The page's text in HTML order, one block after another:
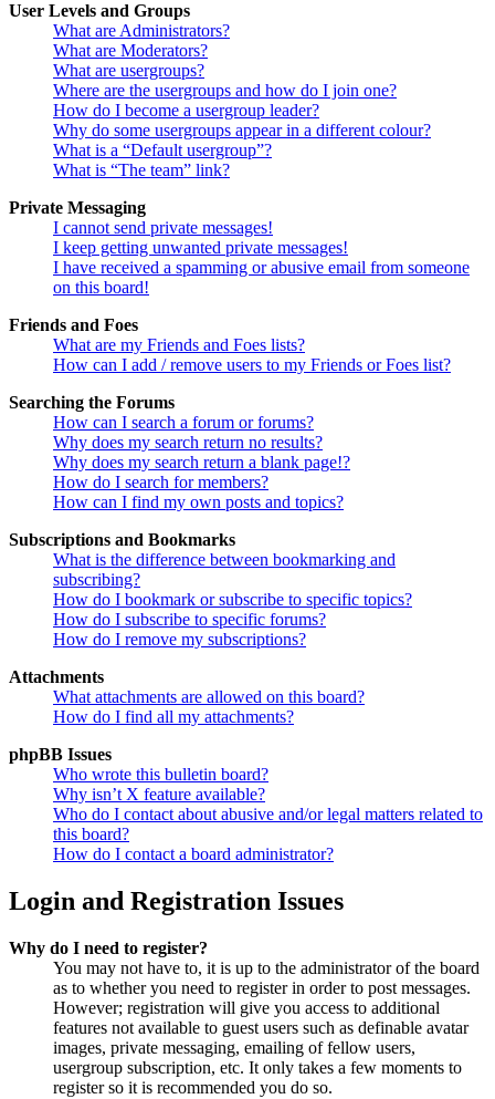
User Levels and Groups
What are Administrators?
What are Moderators?
What are usergroups?
Where are the usergroups and how do I join one?
How do I become a usergroup leader?
Why do some usergroups appear in a different colour?
What is a “Default usergroup”?
What is “The team” link?
Private Messaging
I cannot send private messages!
I keep getting unwanted private messages!
I have received a spamming or abusive email from someone
on this board!
Friends and Foes
What are my Friends and Foes lists?
How can I add / remove users to my Friends or Foes list?
Searching the Forums
How can I search a forum or forums?
Why does my search return no results?
Why does my search return a blank page!?
How do I search for members?
How can I find my own posts and topics?
Subscriptions and Bookmarks
What is the difference between bookmarking and
subscribing?
How do I bookmark or subscribe to specific topics?
How do I subscribe to specific forums?
How do I remove my subscriptions?
Attachments
What attachments are allowed on this board?
How do I find all my attachments?
phpBB Issues
Who wrote this bulletin board?
Why isn’t X feature available?
Who do I contact about abusive and/or legal matters related to
this board?
How do I contact a board administrator?
Login and Registration Issues
Why do I need to register?
You may not have to, it is up to the administrator of the board
as to whether you need to register in order to post messages.
However; registration will give you access to additional
features not available to guest users such as definable avatar
images, private messaging, emailing of fellow users,
usergroup subscription, etc. It only takes a few moments to
register so it is recommended you do so.